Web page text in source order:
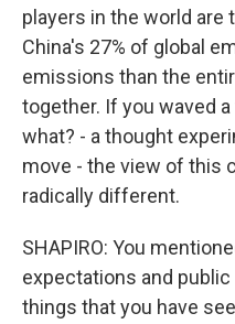
players in the world are
China's 27% of global
emissions than the
together. If you waved
what? - a thought
move - the view of this
radically different.
SHAPIRO: You
expectations and
things that you have